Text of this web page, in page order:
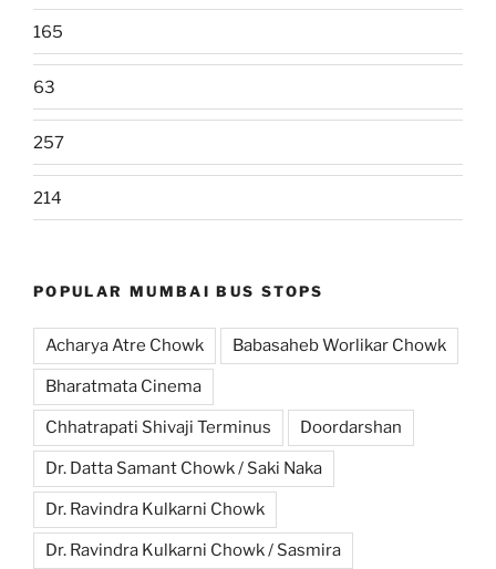
165
63
257
214
POPULAR MUMBAI BUS STOPS
Acharya Atre Chowk Babasaheb Worlikar Chowk
Bharatmata Cinema
Chhatrapati Shivaji Terminus Doordarshan
Dr. Datta Samant Chowk / Saki Naka
Dr. Ravindra Kulkarni Chowk
Dr. Ravindra Kulkarni Chowk / Sasmira